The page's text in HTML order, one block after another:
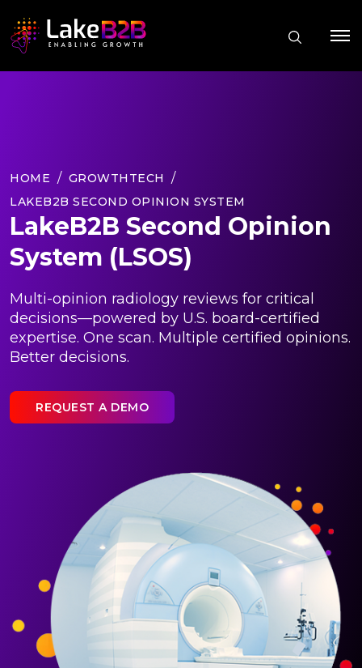
HOME
GROWTHTECH
LAKEB2B SECOND OPINION SYSTEM
LakeB2B Second Opinion
System (LSOS)
Multi-opinion radiology reviews for critical
decisions—powered by U.S. board-certified
expertise. One scan. Multiple certified opinions.
Better decisions.
REQUEST A DEMO